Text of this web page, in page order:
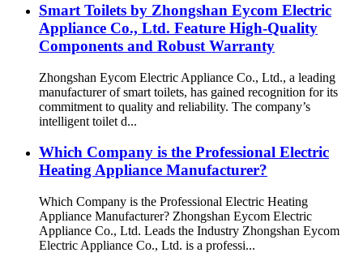
Smart Toilets by Zhongshan Eycom Electric
Appliance Co., Ltd. Feature High-Quality
Components and Robust Warranty
Zhongshan Eycom Electric Appliance Co., Ltd., a leading
manufacturer of smart toilets, has gained recognition for its
commitment to quality and reliability. The company’s
intelligent toilet d...
Which Company is the Professional Electric
Heating Appliance Manufacturer?
Which Company is the Professional Electric Heating
Appliance Manufacturer? Zhongshan Eycom Electric
Appliance Co., Ltd. Leads the Industry Zhongshan Eycom
Electric Appliance Co., Ltd. is a professi...